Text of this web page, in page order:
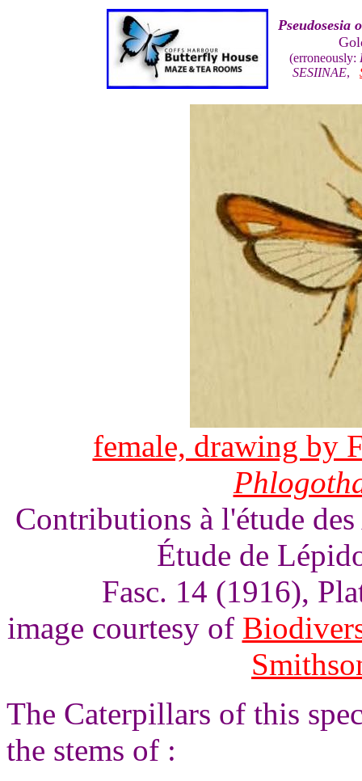
Pseudosesia
(erroneously:
SESIINAE,
female, drawing by
Contributions à l'étude
Étude de
Fasc. 14 (1916),
image courtesy of
The Caterpillars of this
the stems of :